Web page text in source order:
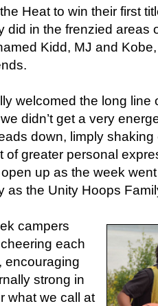
Heat to win their first
did in the frenzied areas
Kidd, MJ and
welcomed the long line
didn’t get a very
down, limply
of greater personal
up as the week
as the Unity Hoops
campers
each
encouraging
strong in
what we call at